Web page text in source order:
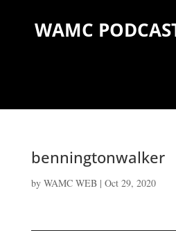
WAMC
benningtonwalker
by WAMC WEB| Oct 29, 2020